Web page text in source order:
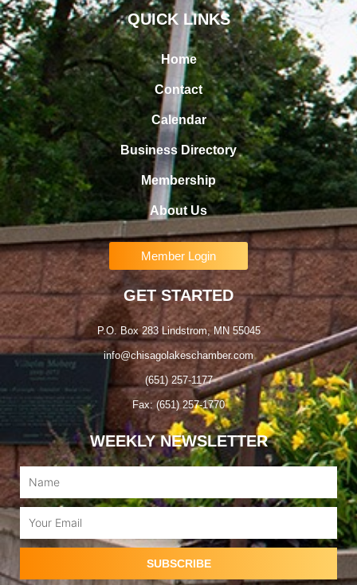
QUICK LINKS
Home
Contact
Calendar
Business Directory
Membership
About Us
Member Login
GET STARTED
P.O. Box 283 Lindstrom, MN 55045
info@chisagolakeschamber.com
(651) 257-1177
Fax: (651) 257-1770
WEEKLY NEWSLETTER
Name
SUBSCRIBE